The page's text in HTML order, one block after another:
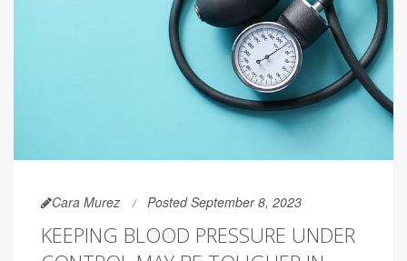
Cara Murez Posted September 8, 2023
KEEPING BLOOD PRESSURE UNDER